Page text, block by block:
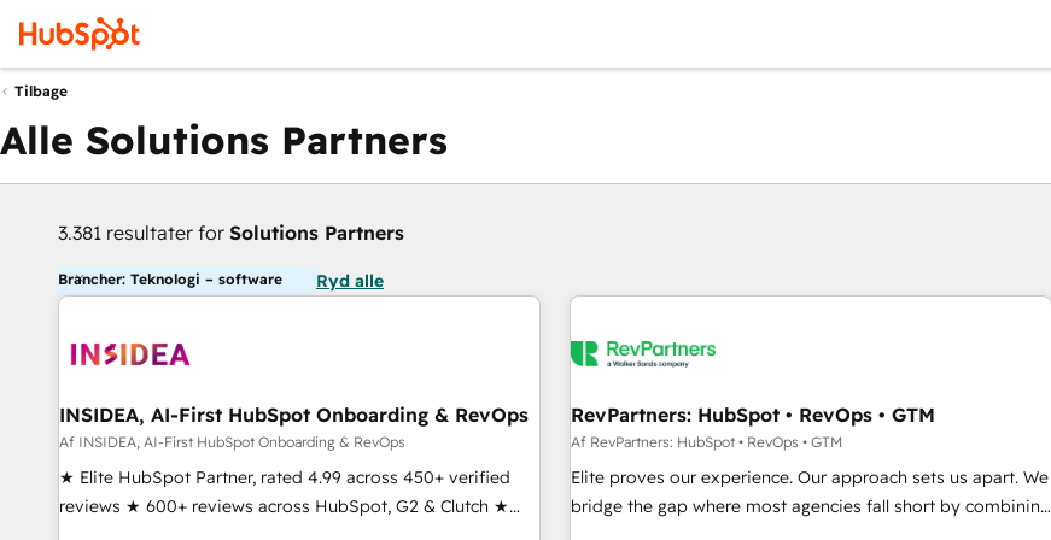
Tilbage
Alle Solutions Partners
3.381 resultater for Solutions Partners
Brancher: Teknologi – software Ryd alle
INSIDEA, AI-First HubSpot Onboarding & RevOps
Af INSIDEA, AI-First HubSpot Onboarding & RevOps
★ Elite HubSpot Partner, rated 4.99 across 450+ verified
reviews ★ 600+ reviews across HubSpot, G2 & Clutch ★
150+ in-house HubSpot-certified experts ★ 1,500+
RevPartners: HubSpot • RevOps • GTM
Af RevPartners: HubSpot • RevOps • GTM
Elite proves our experience. Our approach sets us apart. We
bridge the gap where most agencies fall short by combining
GTM strategy with technical execution to solve the right